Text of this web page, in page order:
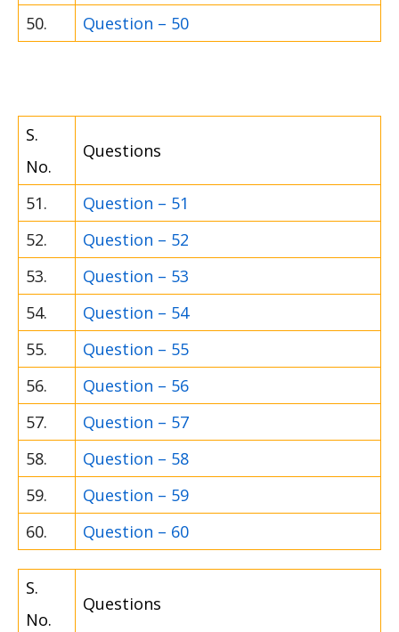
50. Question – 50
S.
No.
Questions
51.
Question – 51
52.
Question – 52
53.
Question – 53
54.
Question – 54
55.
Question – 55
56.
Question – 56
57.
Question – 57
58.
Question – 58
59.
Question – 59
60.
Question – 60
S.
No.
Questions